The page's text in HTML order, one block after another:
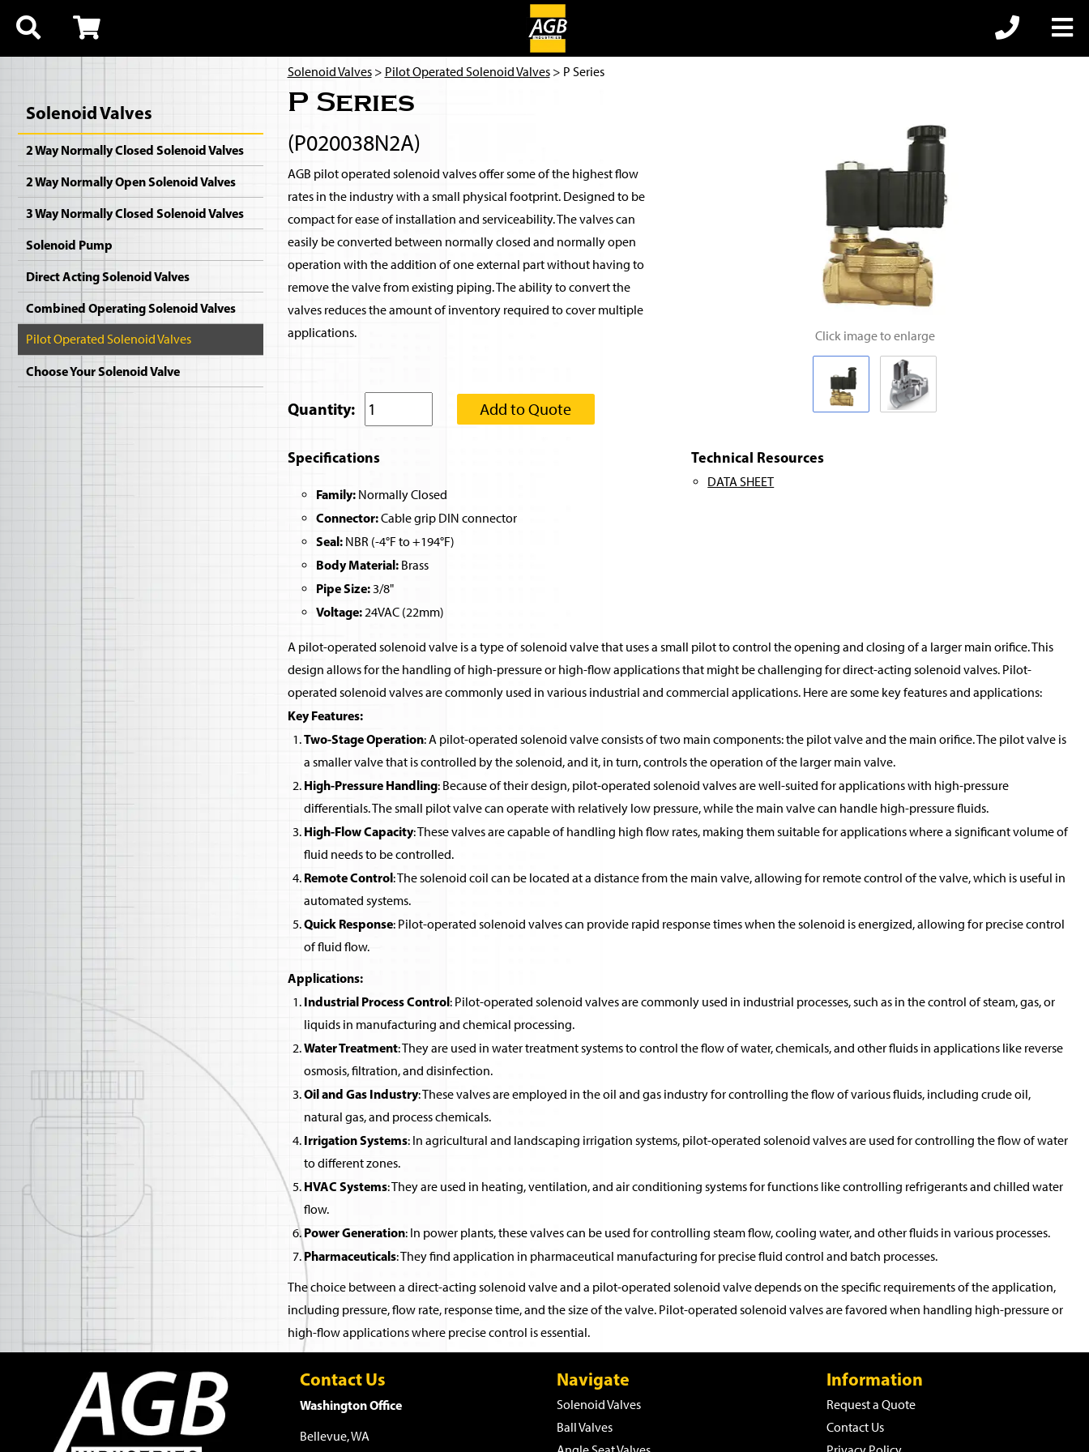
Solenoid Valves
2 Way Normally Closed Solenoid Valves
2 Way Normally Open Solenoid Valves
3 Way Normally Closed Solenoid Valves
Solenoid Pump
Direct Acting Solenoid Valves
Combined Operating Solenoid Valves
Pilot Operated Solenoid Valves
Choose Your Solenoid Valve
Solenoid Valves> Pilot Operated Solenoid Valves> P Series
Click image to enlarge
P Series
(P020038N2A)
AGB pilot operated solenoid valves offer some of the highest flow
rates in the industry with a small physical footprint. Designed to be
compact for ease of installation and serviceability. The valves can
easily be converted between normally closed and normally open
operation with the addition of one external part without having to
remove the valve from existing piping. The ability to convert the
valves reduces the amount of inventory required to cover multiple
applications.
Quantity: Add to Quote
Specifications
Family:Normally Closed
Connector:Cable grip DIN connector
Seal:NBR (-4°F to +194°F)
Body Material:Brass
Pipe Size:3/8"
Voltage:24VAC (22mm)
Technical Resources
DATA SHEET
A pilot-operated solenoid valve is a type of solenoid valve that uses a small pilot to control the opening and closing of a larger main orifice. This
design allows for the handling of high-pressure or high-flow applications that might be challenging for direct-acting solenoid valves. Pilot-
operated solenoid valves are commonly used in various industrial and commercial applications. Here are some key features and applications:
Key Features:
Two-Stage Operation: A pilot-operated solenoid valve consists of two main components: the pilot valve and the main orifice. The pilot valve is
a smaller valve that is controlled by the solenoid, and it, in turn, controls the operation of the larger main valve.
High-Pressure Handling: Because of their design, pilot-operated solenoid valves are well-suited for applications with high-pressure
differentials. The small pilot valve can operate with relatively low pressure, while the main valve can handle high-pressure fluids.
High-Flow Capacity: These valves are capable of handling high flow rates, making them suitable for applications where a significant volume of
fluid needs to be controlled.
Remote Control: The solenoid coil can be located at a distance from the main valve, allowing for remote control of the valve, which is useful in
automated systems.
Quick Response: Pilot-operated solenoid valves can provide rapid response times when the solenoid is energized, allowing for precise control
of fluid flow.
Applications:
Industrial Process Control: Pilot-operated solenoid valves are commonly used in industrial processes, such as in the control of steam, gas, or
liquids in manufacturing and chemical processing.
Water Treatment: They are used in water treatment systems to control the flow of water, chemicals, and other fluids in applications like reverse
osmosis, filtration, and disinfection.
Oil and Gas Industry: These valves are employed in the oil and gas industry for controlling the flow of various fluids, including crude oil,
natural gas, and process chemicals.
Irrigation Systems: In agricultural and landscaping irrigation systems, pilot-operated solenoid valves are used for controlling the flow of water
to different zones.
HVAC Systems: They are used in heating, ventilation, and air conditioning systems for functions like controlling refrigerants and chilled water
flow.
Power Generation: In power plants, these valves can be used for controlling steam flow, cooling water, and other fluids in various processes.
Pharmaceuticals: They find application in pharmaceutical manufacturing for precise fluid control and batch processes.
The choice between a direct-acting solenoid valve and a pilot-operated solenoid valve depends on the specific requirements of the application,
including pressure, flow rate, response time, and the size of the valve. Pilot-operated solenoid valves are favored when handling high-pressure or
high-flow applications where precise control is essential.
Contact Us
Washington Office
Bellevue, WA
Navigate
Solenoid Valves
Ball Valves
Information
Request a Quote
Contact Us